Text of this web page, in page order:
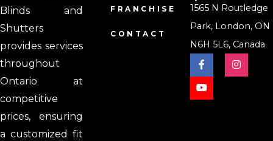
Blinds and
Shutters
provides services
throughout
Ontario at
competitive
prices, ensuring
a customized fit
FRANCHISE
CONTACT
1565 N Routledge
Park, London, ON
N6H 5L6, Canada